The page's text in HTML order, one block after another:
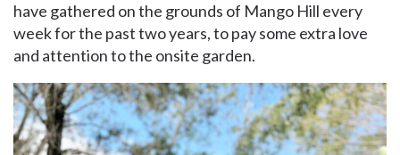
have gathered on the grounds of Mango Hill every
week for the past two years, to pay some extra love
and attention to the onsite garden.